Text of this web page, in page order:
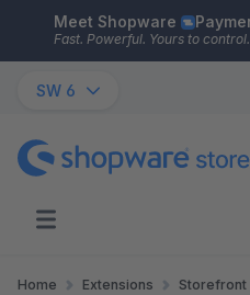
Skip to main content
Meet Shopware
Fast. Powerful. Yours to control.
SW 6
Home Extensions Storefront